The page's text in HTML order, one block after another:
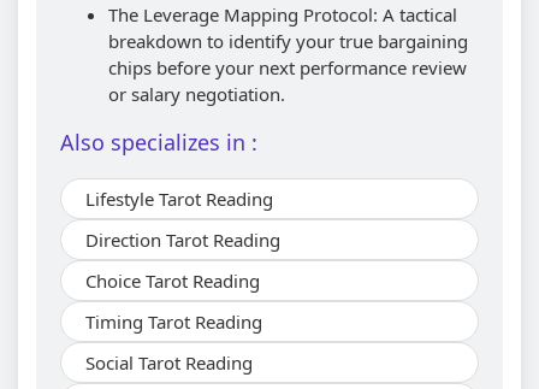
The Leverage Mapping Protocol: A tactical
breakdown to identify your true bargaining
chips before your next performance review
or salary negotiation.
Also specializes in :
Lifestyle Tarot Reading
Direction Tarot Reading
Choice Tarot Reading
Timing Tarot Reading
Social Tarot Reading